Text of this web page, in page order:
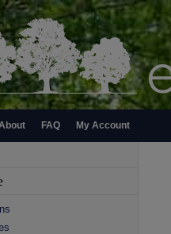
FAQ My Account